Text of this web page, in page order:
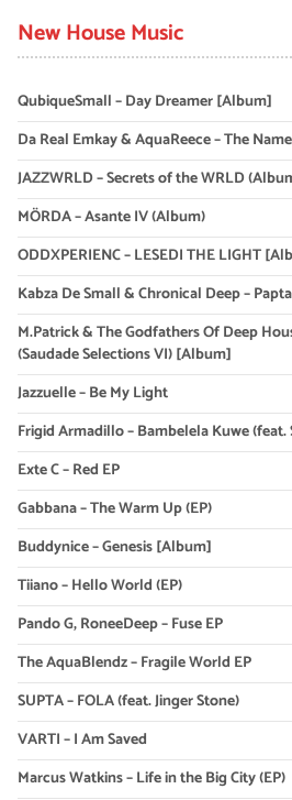
New House Music
QubiqueSmall – Day Dreamer [Album]
Da Real Emkay & AquaReece – The
JAZZWRLD – Secrets of the WRLD
MÖRDA – Asante IV (Album)
ODDXPERIENC – LESEDI THE LIGHT
Kabza De Small & Chronical Deep –
M.Patrick & The Godfathers Of Deep
(Saudade Selections VI) [Album]
Jazzuelle – Be My Light
Frigid Armadillo – Bambelela Kuwe (feat.
Exte C – Red EP
Gabbana – The Warm Up (EP)
Buddynice – Genesis [Album]
Tiiano – Hello World (EP)
Pando G, RoneeDeep – Fuse EP
The AquaBlendz – Fragile World EP
SUPTA – FOLA (feat. Jinger Stone)
VARTI – I Am Saved
Marcus Watkins – Life in the Big City (EP)